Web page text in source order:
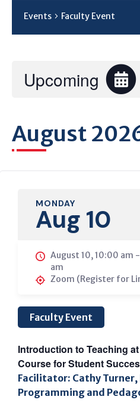
Events Faculty Event
Upcoming
August
MONDAY
Aug 10
August 10, 10:00 am -
am
Zoom (Register for
Faculty Event
Introduction to Teaching
Course for Student
Facilitator: Cathy
Programming and